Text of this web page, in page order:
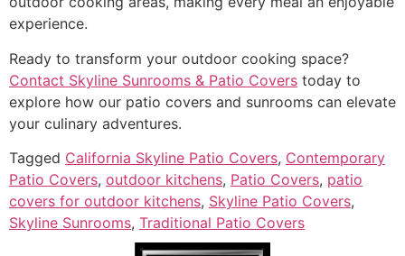
experience.
Ready to transform your outdoor cooking space?
Contact Skyline Sunrooms & Patio Covers today to
explore how our patio covers and sunrooms can elevate
your culinary adventures.
Tagged California Skyline Patio Covers, Contemporary
Patio Covers, outdoor kitchens, Patio Covers, patio
covers for outdoor kitchens, Skyline Patio Covers,
Skyline Sunrooms, Traditional Patio Covers